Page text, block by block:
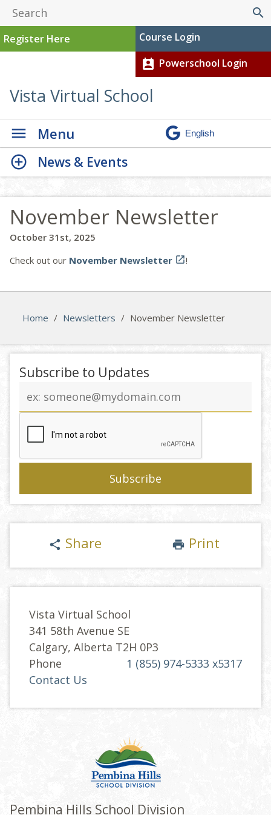
search
Register Here Course Login
perm_contact_calendar Powerschool Login
Vista Virtual School
Menu
November Newsletter
October 31st, 2025
Check out our November Newsletter !
Home / Newsletters / November Newsletter
News & Events
Subscribe to Updates
address
share Share print Print
Vista Virtual School
341 58th Avenue SE
Calgary, Alberta T2H 0P3
Phone
1 (855) 974-5333 x5317
Contact Us
Pembina Hills School Division